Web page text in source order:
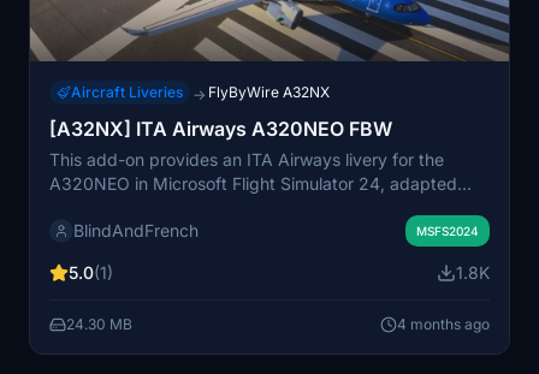
Aircraft Liveries → FlyByWire A32NX
[A32NX] ITA Airways A320NEO FBW
This add-on provides an ITA Airways livery for the
A320NEO in Microsoft Flight Simulator 24, adapted
livery includes high-resolution details on various
aircraft. Installation is straightforward, requiring users to
creator clarifies that they updated the existing design
for compatibility, rather than creating the livery
BlindAndFrench MSFS2024
5.0(1) 1.8K
24.30 MB 4 months ago